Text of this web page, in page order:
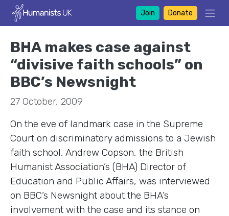
Join Donate
BHA makes case against
“divisive faith schools” on
BBC’s Newsnight
27 October, 2009
On the eve of landmark case in the Supreme
Court on discriminatory admissions to a Jewish
faith school, Andrew Copson, the British
Humanist Association’s (BHA) Director of
Education and Public Affairs, was interviewed
on BBC’s Newsnight about the BHA’s
involvement with the case and its stance on